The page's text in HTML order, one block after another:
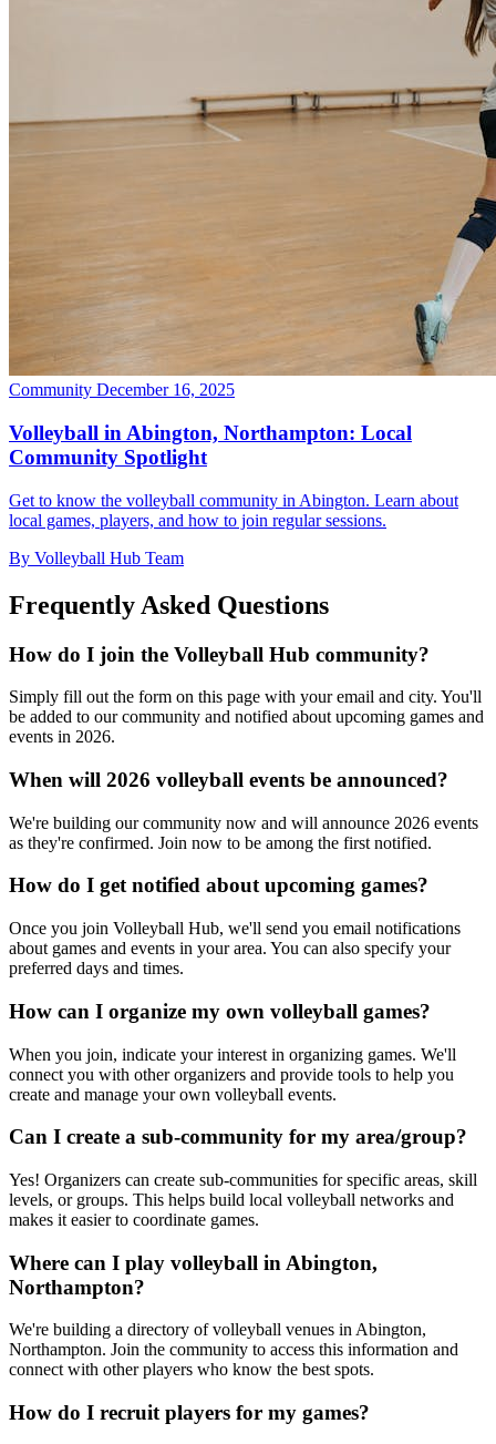
Community December 16, 2025
Volleyball in Abington, Northampton: Local
Community Spotlight
Get to know the volleyball community in Abington. Learn about
local games, players, and how to join regular sessions.
By Volleyball Hub Team
Frequently Asked Questions
How do I join the Volleyball Hub community?
Simply fill out the form on this page with your email and city. You'll
be added to our community and notified about upcoming games and
events in 2026.
When will 2026 volleyball events be announced?
We're building our community now and will announce 2026 events
as they're confirmed. Join now to be among the first notified.
How do I get notified about upcoming games?
Once you join Volleyball Hub, we'll send you email notifications
about games and events in your area. You can also specify your
preferred days and times.
How can I organize my own volleyball games?
When you join, indicate your interest in organizing games. We'll
connect you with other organizers and provide tools to help you
create and manage your own volleyball events.
Can I create a sub-community for my area/group?
Yes! Organizers can create sub-communities for specific areas, skill
levels, or groups. This helps build local volleyball networks and
makes it easier to coordinate games.
Where can I play volleyball in Abington,
Northampton?
We're building a directory of volleyball venues in Abington,
Northampton. Join the community to access this information and
connect with other players who know the best spots.
How do I recruit players for my games?